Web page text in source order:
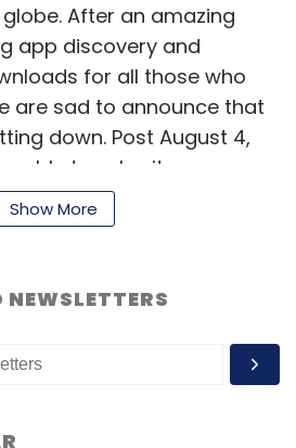
After an amazing
app discovery and
for all those who
are sad to announce that
down. Post August 4,
able to submit any apps
read the email by InMobi.
However, the
a way to republish the
Show More